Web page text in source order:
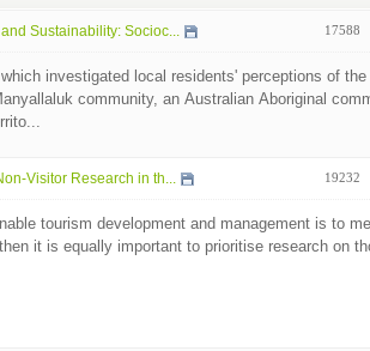
Sustainability: Socioc... 17588
investigated local residents' perceptions of the
community, an Australian Aboriginal
Visitor Research in th... 19232
tourism development and management is to
it is equally important to prioritise research on